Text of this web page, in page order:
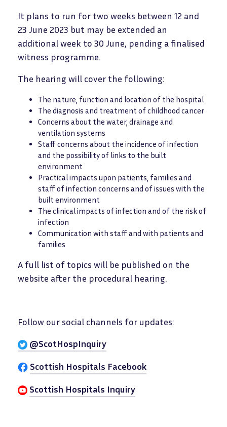
It plans to run for two weeks between 12 and
23 June 2023 but may be extended an
additional week to 30 June, pending a finalised
witness programme.
The hearing will cover the following:
The nature, function and location of the hospital
The diagnosis and treatment of childhood cancer
Concerns about the water, drainage and
ventilation systems
Staff concerns about the incidence of infection
and the possibility of links to the built
environment
Practical impacts upon patients, families and
staff of infection concerns and of issues with the
built environment
The clinical impacts of infection and of the risk of
infection
Communication with staff and with patients and
families
A full list of topics will be published on the
website after the procedural hearing.
Follow our social channels for updates:
@ScotHospInquiry
Scottish Hospitals Facebook
Scottish Hospitals Inquiry